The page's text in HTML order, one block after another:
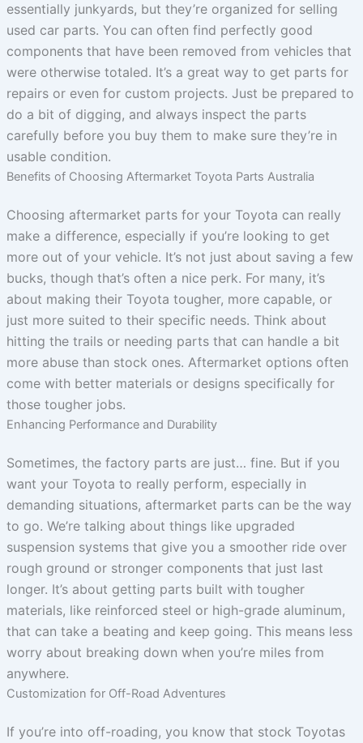
essentially junkyards, but they’re organized for selling
used car parts. You can often find perfectly good
components that have been removed from vehicles that
were otherwise totaled. It’s a great way to get parts for
repairs or even for custom projects. Just be prepared to
do a bit of digging, and always inspect the parts
carefully before you buy them to make sure they’re in
usable condition.
Benefits of Choosing Aftermarket Toyota Parts Australia
Choosing aftermarket parts for your Toyota can really
make a difference, especially if you’re looking to get
more out of your vehicle. It’s not just about saving a few
bucks, though that’s often a nice perk. For many, it’s
about making their Toyota tougher, more capable, or
just more suited to their specific needs. Think about
hitting the trails or needing parts that can handle a bit
more abuse than stock ones. Aftermarket options often
come with better materials or designs specifically for
those tougher jobs.
Enhancing Performance and Durability
Sometimes, the factory parts are just… fine. But if you
want your Toyota to really perform, especially in
demanding situations, aftermarket parts can be the way
to go. We’re talking about things like upgraded
suspension systems that give you a smoother ride over
rough ground or stronger components that just last
longer. It’s about getting parts built with tougher
materials, like reinforced steel or high-grade aluminum,
that can take a beating and keep going. This means less
worry about breaking down when you’re miles from
anywhere.
Customization for Off-Road Adventures
If you’re into off-roading, you know that stock Toyotas